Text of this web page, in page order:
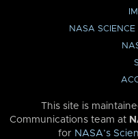
NASA SCIENCE
This site is
Communications team at
for NASA’s